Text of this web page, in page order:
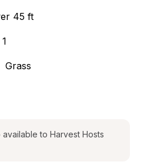
45 ft
1
Grass
to Harvest Hosts